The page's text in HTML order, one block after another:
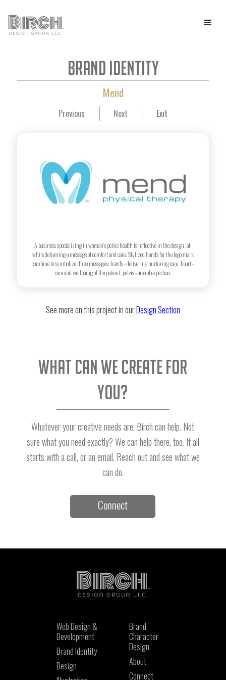
Brand Identity
Mend
Previous Next Exit
A business specializing in woman's pelvic health is reflective in the design, all
while delivering a message of comfort and care. Stylized hands for the logo mark
combine to symbolize three messages: hands - delivering nurturing care, heart -
care and wellbeing of the patient, pelvis - area of expertise.
See more on this project in ourDesign Section
What can we create for
you?
Whatever your creative needs are, Birch can help. Not
sure what you need exactly? We can help there, too. It all
starts with a call, or an email. Reach out and see what we
can do.
Connect
Web Design &
Development
Brand Identity
Design
Brand
Character
Design
About
Connect